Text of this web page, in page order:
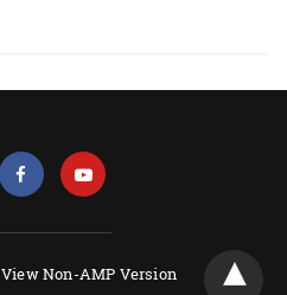
View Non-AMP Version